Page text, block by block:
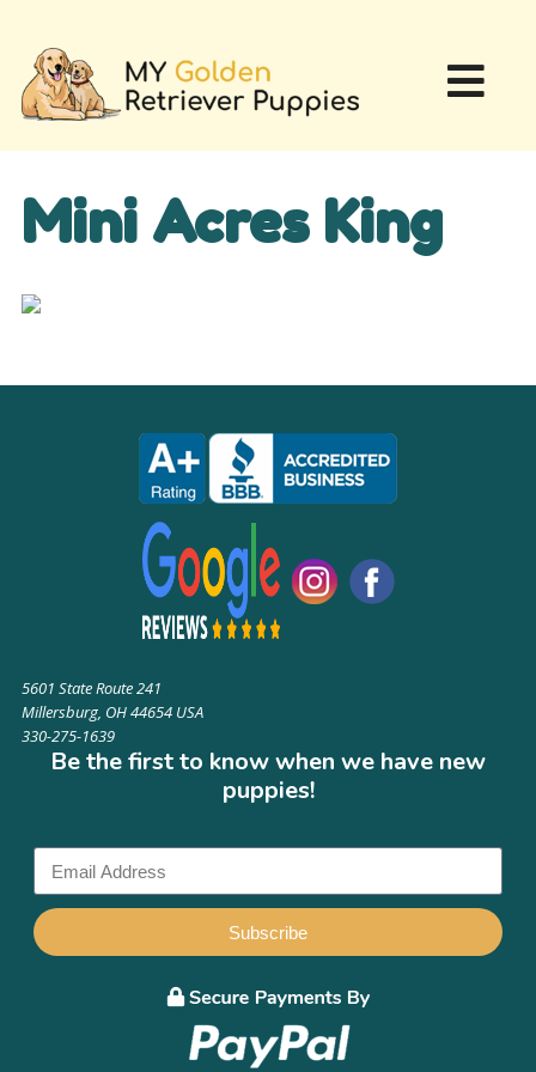
Mini Acres King
5601 State Route 241
Millersburg, OH 44654 USA
330-275-1639
Be the first to know when we have new
puppies!
Subscribe